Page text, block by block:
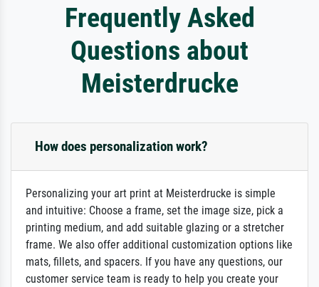
Frequently Asked
Questions about
Meisterdrucke
How does personalization work?
Personalizing your art print at Meisterdrucke is simple
and intuitive: Choose a frame, set the image size, pick a
printing medium, and add suitable glazing or a stretcher
frame. We also offer additional customization options like
mats, fillets, and spacers. If you have any questions, our
customer service team is ready to help you create your